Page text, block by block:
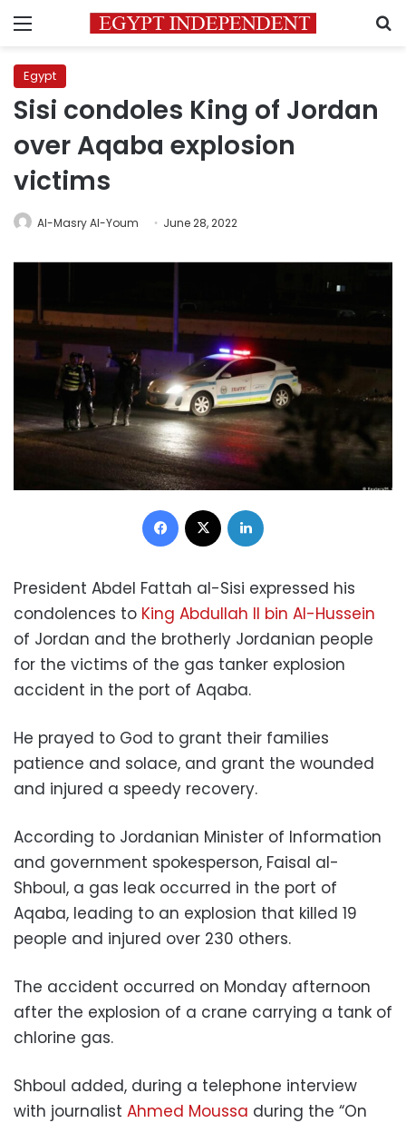
Menu
Egypt
Sisi condoles King of Jordan
over Aqaba explosion
victims
Al-Masry Al-Youm June 28, 2022
Facebook
President Abdel Fattah al-Sisi expressed his
condolences to King Abdullah II bin Al-Hussein
of Jordan and the brotherly Jordanian people
for the victims of the gas tanker explosion
accident in the port of Aqaba.
He prayed to God to grant their families
patience and solace, and grant the wounded
and injured a speedy recovery.
According to Jordanian Minister of Information
and government spokesperson, Faisal al-
Shboul, a gas leak occurred in the port of
Aqaba, leading to an explosion that killed 19
people and injured over 230 others.
The accident occurred on Monday afternoon
after the explosion of a crane carrying a tank of
chlorine gas.
Shboul added, during a telephone interview
with journalist Ahmed Moussa during the “On